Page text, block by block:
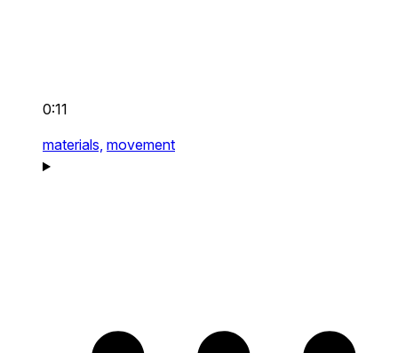
0:11
materials, movement